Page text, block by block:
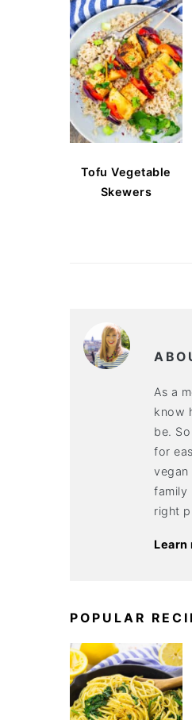
Tofu Vegetable
Skewers
As a
know
be.
for
vegan
family
right
Learn
POPULAR